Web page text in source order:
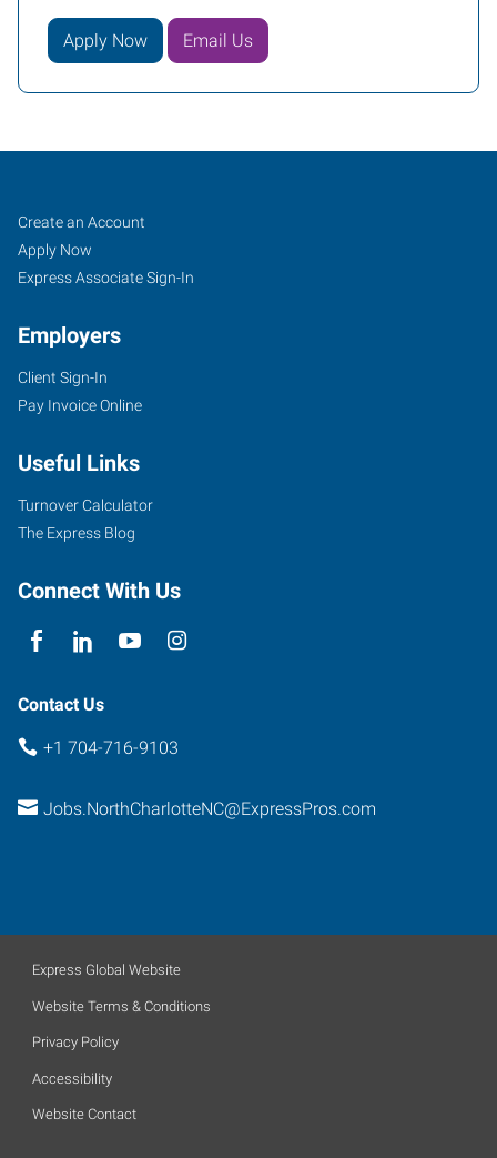
Apply Now Email Us
Charlotte
(North),
NC
7340
Corners
Boulevard,
Suite
Charlotte,
Carolina
Job
Seekers
Search
Jobs
Create an Account
Apply Now
Express Associate Sign-In
Employers
Client Sign-In
Pay Invoice Online
Useful Links
Turnover Calculator
The Express Blog
Connect With Us
Contact Us
+1 704-716-9103
Jobs.NorthCharlotteNC@ExpressPros.com
Express Global Website
Website Terms & Conditions
Privacy Policy
Accessibility
Website Contact